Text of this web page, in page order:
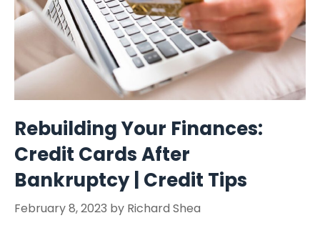
Rebuilding Your Finances:
Credit Cards After
Bankruptcy | Credit Tips
February 8, 2023 by Richard Shea